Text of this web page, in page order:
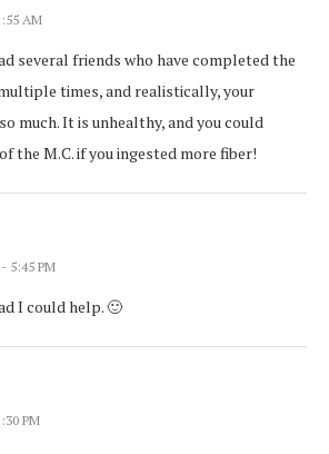
AM
several friends who have completed the
times, and realistically, your
much. It is unhealthy, and you could
the M.C. if you ingested more fiber!
5:45 PM
I could help. 🙂
PM